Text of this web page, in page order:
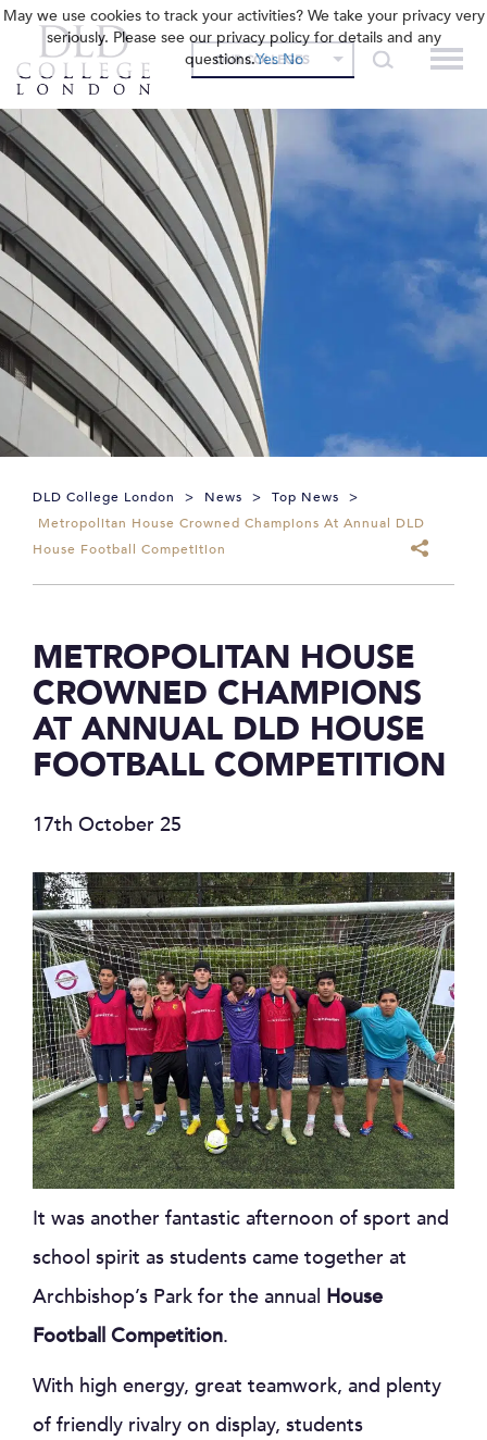
OUR COLLEGES
DLD College London > News > Top News
>
Metropolitan House Crowned Champions At Annual DLD
House Football Competition
METROPOLITAN HOUSE
CROWNED CHAMPIONS
AT ANNUAL DLD HOUSE
FOOTBALL COMPETITION
17th October 25
It was another fantastic afternoon of sport and
school spirit as students came together at
Archbishop’s Park for the annual House
Football Competition.
With high energy, great teamwork, and plenty
of friendly rivalry on display, students
May we use cookies to track your activities? We take your privacy very
seriously. Please see our privacy policy for details and any
questions.Yes No